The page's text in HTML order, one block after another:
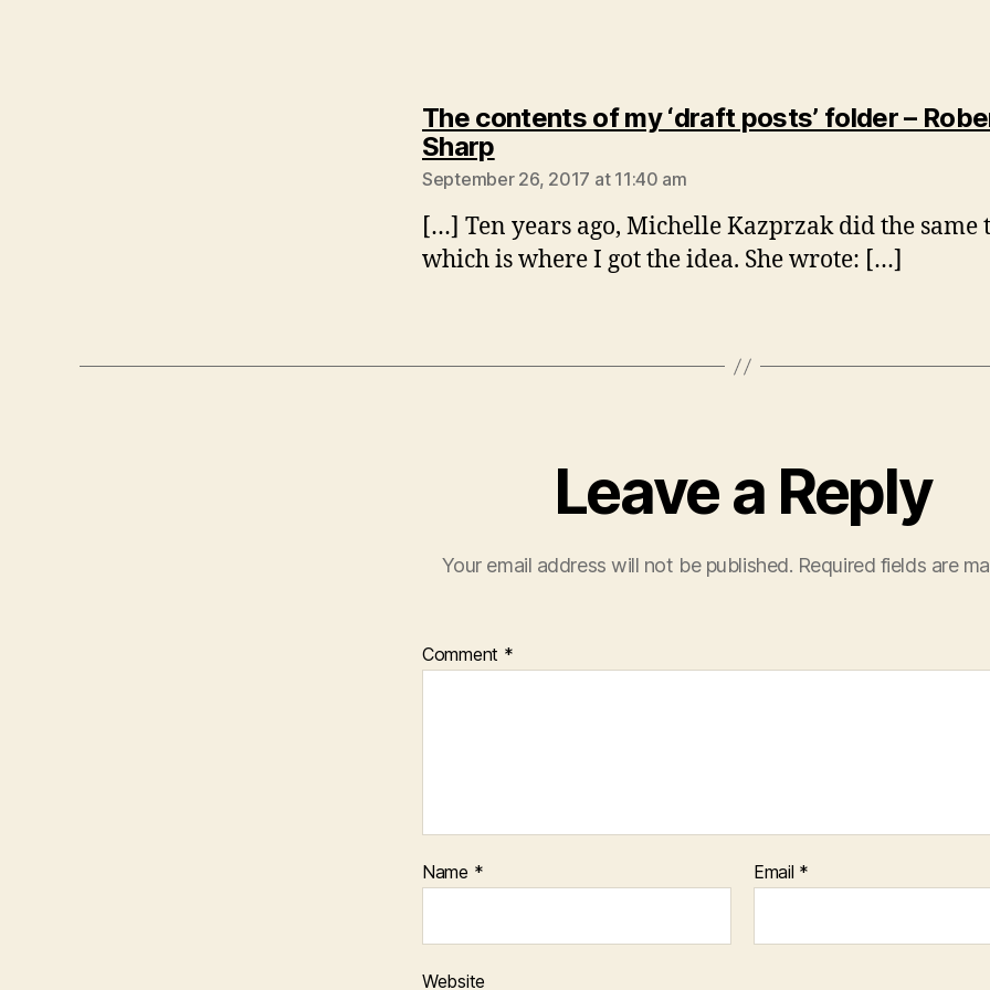
The contents of my ‘draft posts’ folder –
Sharpsays:
September 26, 2017 at 11:40 am
[…] Ten years ago, Michelle Kazprzak did the same
which is where I got the idea. She wrote: […]
Leave a Reply
Your email address will not be published. Required fields are
Comment *
Name * Email *
Website